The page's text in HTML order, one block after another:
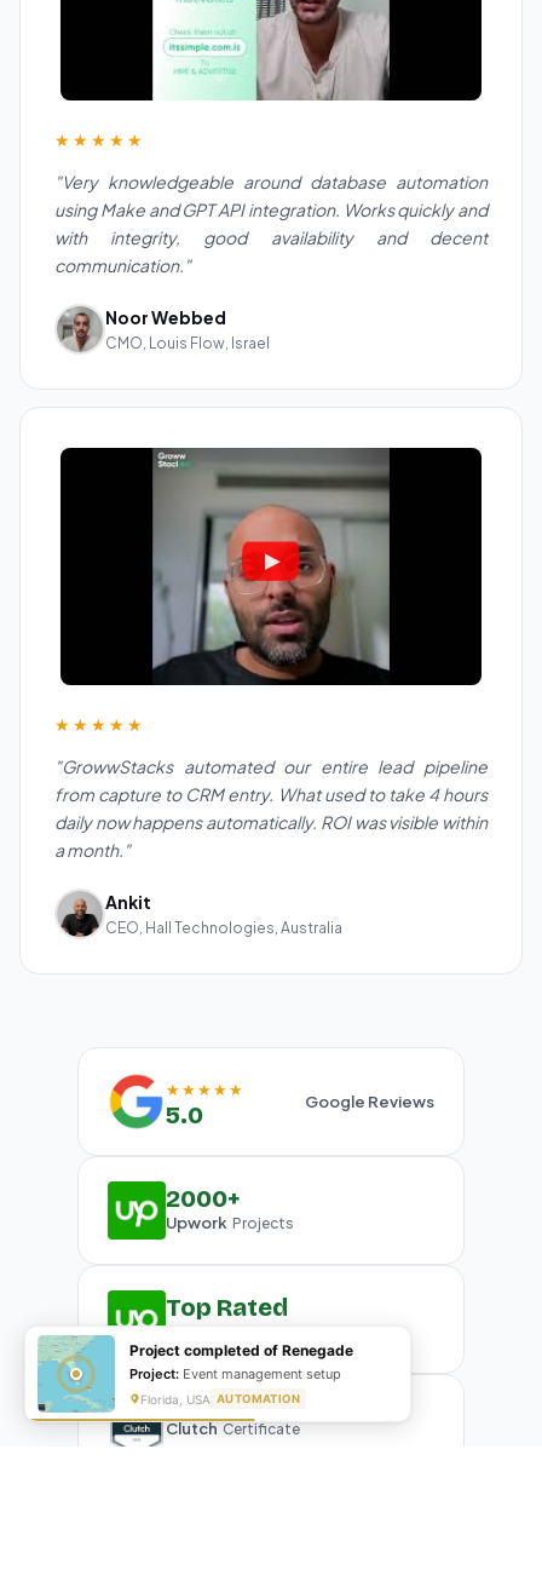
★★★★★
"Very knowledgeable around database automation
using Make and GPT API integration. Works quickly and
with integrity, good availability and decent
communication."
Noor Webbed
CMO, Louis Flow, Israel
★★★★★
"GrowwStacks automated our entire lead pipeline
from capture to CRM entry. What used to take 4 hours
daily now happens automatically. ROI was visible within
a month."
Ankit
CEO, Hall Technologies, Australia
★★★★★
5.0 Google Reviews
2000+
Upwork Projects
Top Rated
Clutch Certificate
Project completed of Renegade
Project: Event management setup
Florida, USA AUTOMATION